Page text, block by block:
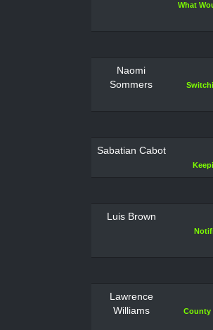
What
Naomi
Sommers
Sabatian Cabot
Luis Brown
Lawrence
Williams
County